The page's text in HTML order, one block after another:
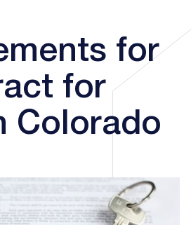
for
for
Colorado